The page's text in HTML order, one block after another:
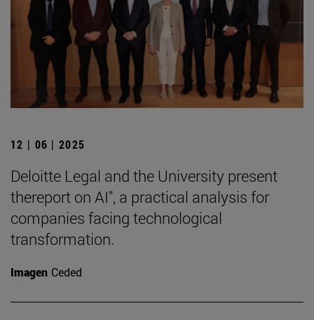
12 | 06 | 2025
Deloitte Legal and the University present
thereport on AI", a practical analysis for
companies facing technological
transformation.
Imagen Ceded